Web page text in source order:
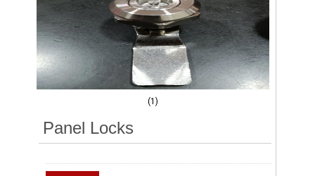
(1)
Panel Locks